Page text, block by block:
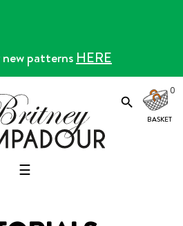
patternsHERE

0
Toggle
☰